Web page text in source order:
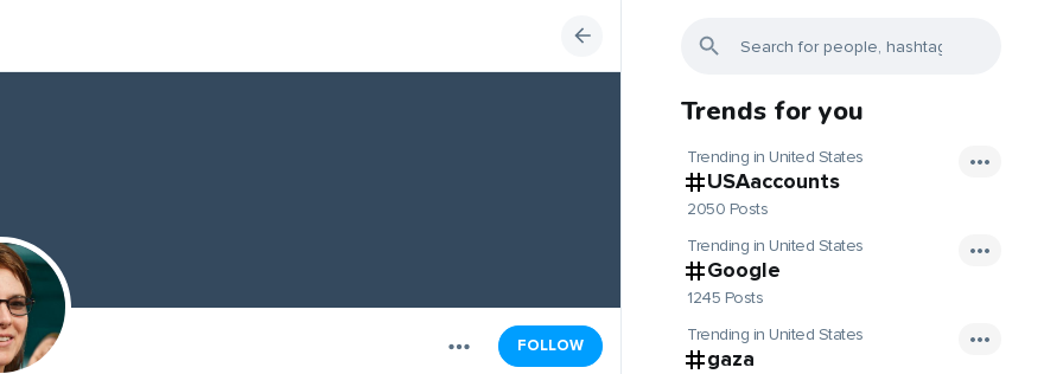
FOLLOW
Trends for you
Trending in United States
USAaccounts
2050 Posts
Trending in United States
Google
1245 Posts
Trending in United States
gaza